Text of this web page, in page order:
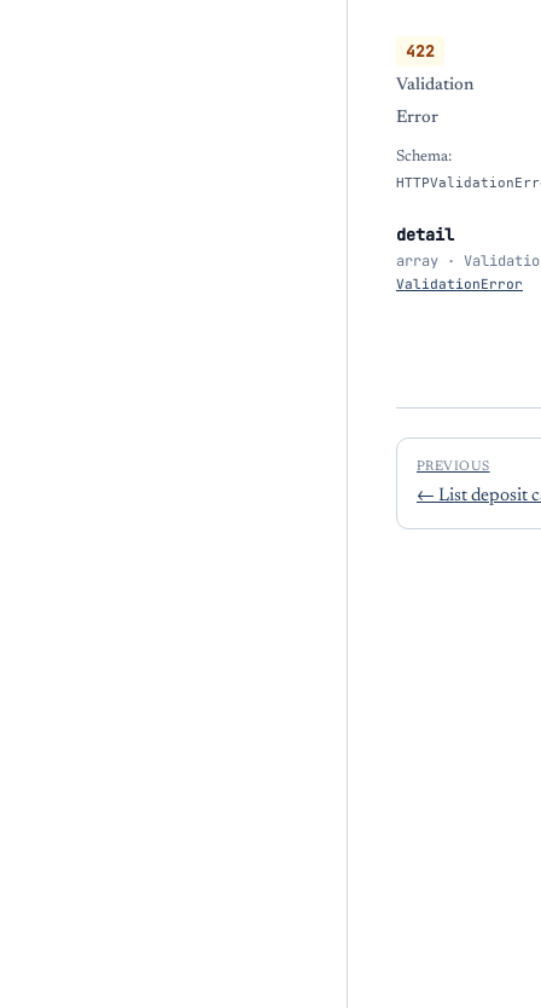
422
Validation
Error
Schema:
detail
array ·
ValidationError
PREVIOUS
← List deposit